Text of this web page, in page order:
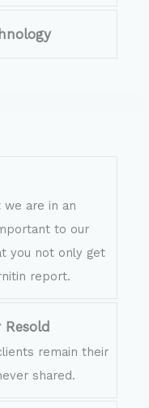
we are in an
to our
you not only get
report.
Resold
remain their
shared.